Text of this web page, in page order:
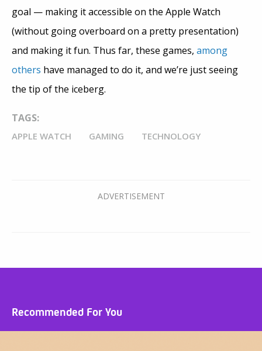
goal — making it accessible on the Apple Watch
(without going overboard on a pretty presentation)
and making it fun. Thus far, these games, among
others have managed to do it, and we’re just seeing
the tip of the iceberg.
TAGS:
APPLE WATCH GAMING TECHNOLOGY
Recommended For You